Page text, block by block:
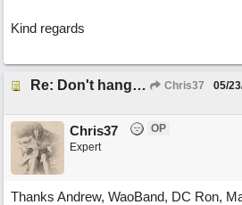
Kind regards
Re: Don't hang on to me Chris37 05/
Chris37
OP
Expert
Thanks Andrew, WaoBand, DC Ron,